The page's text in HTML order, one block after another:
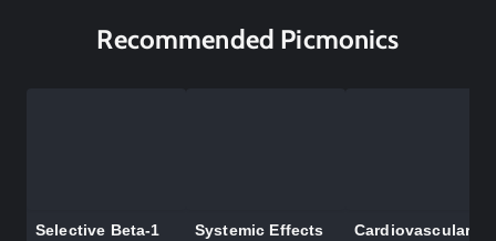
Recommended Picmonics
Selective Beta-1
Systemic Effects
Cardiovascular